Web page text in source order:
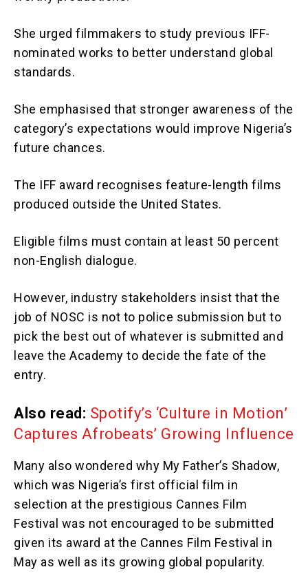
She urged filmmakers to study previous IFF-
nominated works to better understand global
standards.
She emphasised that stronger awareness of the
category’s expectations would improve Nigeria’s
future chances.
The IFF award recognises feature-length films
produced outside the United States.
Eligible films must contain at least 50 percent
non-English dialogue.
However, industry stakeholders insist that the
job of NOSC is not to police submission but to
pick the best out of whatever is submitted and
leave the Academy to decide the fate of the
entry.
Also read: Spotify’s ‘Culture in Motion’
Captures Afrobeats’ Growing Influence
Many also wondered why My Father’s Shadow,
which was Nigeria’s first official film in
selection at the prestigious Cannes Film
Festival was not encouraged to be submitted
given its award at the Cannes Film Festival in
May as well as its growing global popularity.